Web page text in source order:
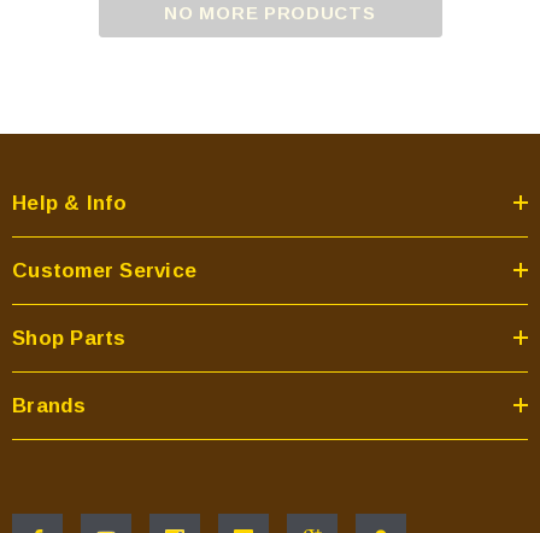
NO MORE PRODUCTS
Help & Info
Customer Service
Shop Parts
Brands